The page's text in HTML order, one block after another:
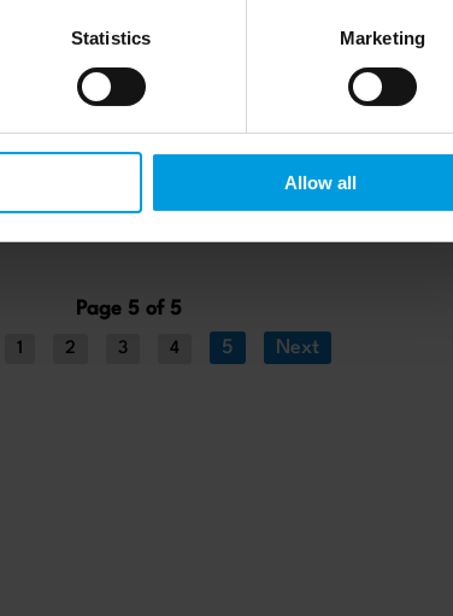
Statistics Marketing
Allow all
Page 5 of 5
1 2 3 4 5 Next